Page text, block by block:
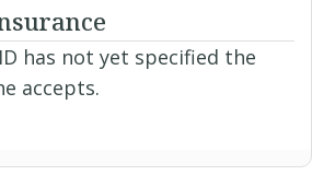
has not yet specified the
accepts.